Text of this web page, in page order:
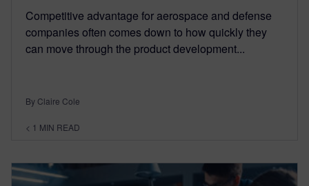
Competitive advantage for aerospace and defense
companies often comes down to how quickly they
can move through the product development...
By Claire Cole
< 1 MIN READ